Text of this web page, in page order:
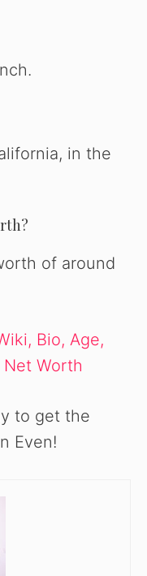
in the
of around
Bio, Age,
Net Worth
to get the
Even!